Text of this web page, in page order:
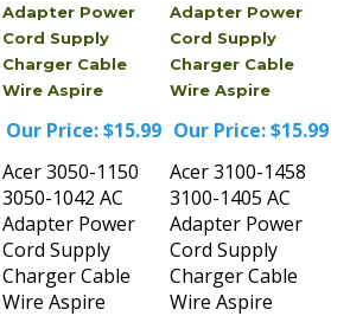
Cord Supply
Charger Cable
Wire Aspire
Our Price:$15.99
Cord Supply
Charger Cable
Wire Aspire
Our Price:$15.99
Acer 3050-1150
3050-1042 AC
Adapter Power
Cord Supply
Charger Cable
Wire Aspire
Acer 3100-1458
3100-1405 AC
Adapter Power
Cord Supply
Charger Cable
Wire Aspire